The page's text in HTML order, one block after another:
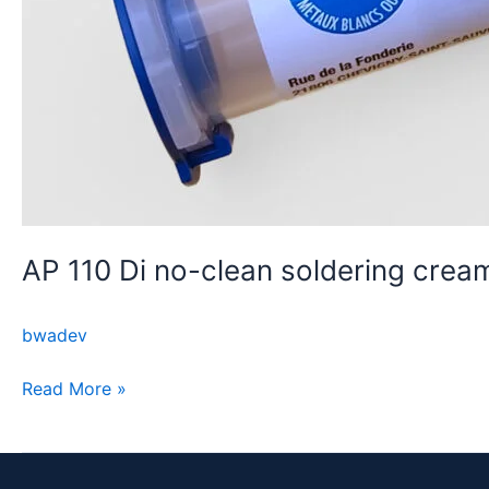
AP 110 Di no-clean soldering
bwadev
Read More »